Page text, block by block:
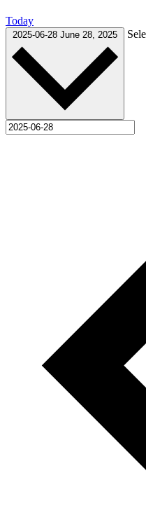
Today
2025-06-28 June 28, 2025